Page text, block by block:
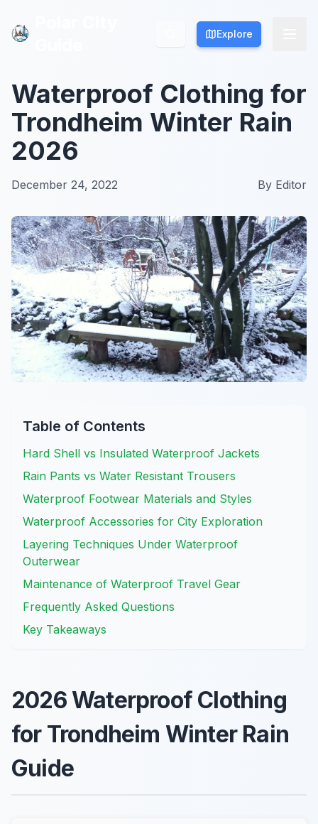
Explore
Explore
Waterproof Clothing for
Trondheim Winter Rain
2026
December 24, 2022 By Editor
Table of Contents
Hard Shell vs Insulated Waterproof Jackets
Rain Pants vs Water Resistant Trousers
Waterproof Footwear Materials and Styles
Waterproof Accessories for City Exploration
Layering Techniques Under Waterproof
Outerwear
Maintenance of Waterproof Travel Gear
Frequently Asked Questions
Key Takeaways
2026 Waterproof Clothing
for Trondheim Winter Rain
Guide